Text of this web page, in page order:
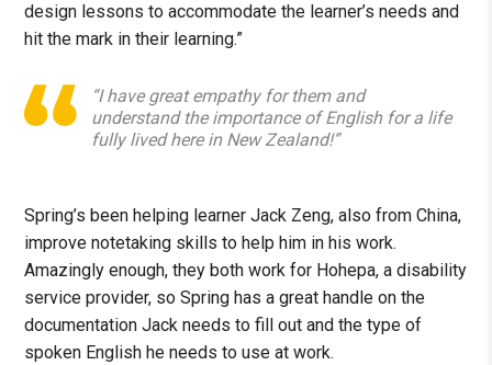
design lessons to accommodate the learner’s needs and
hit the mark in their learning.”
“I have great empathy for them and
understand the importance of English for a life
fully lived here in New Zealand!”
Spring’s been helping learner Jack Zeng, also from China,
improve notetaking skills to help him in his work.
Amazingly enough, they both work for Hohepa, a disability
service provider, so Spring has a great handle on the
documentation Jack needs to fill out and the type of
spoken English he needs to use at work.